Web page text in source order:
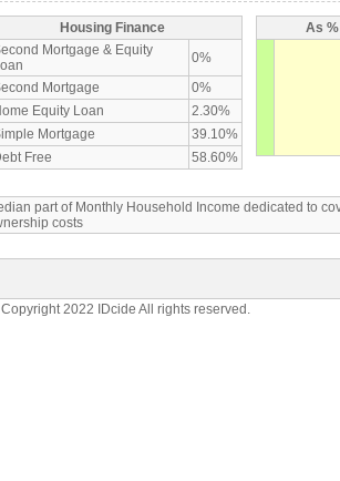
Housing Finance
Mortgage & Equity
0%
Mortgage
0%
Equity Loan
2.30%
Mortgage
39.10%
Free
58.60%
As
part of Monthly Household Income dedicated to
costs
2022 IDcide All rights reserved.